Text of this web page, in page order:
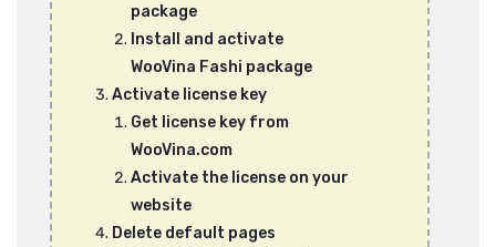
package
Install and activate
WooVina Fashi package
Activate license key
Get license key from
WooVina.com
Activate the license on your
website
Delete default pages